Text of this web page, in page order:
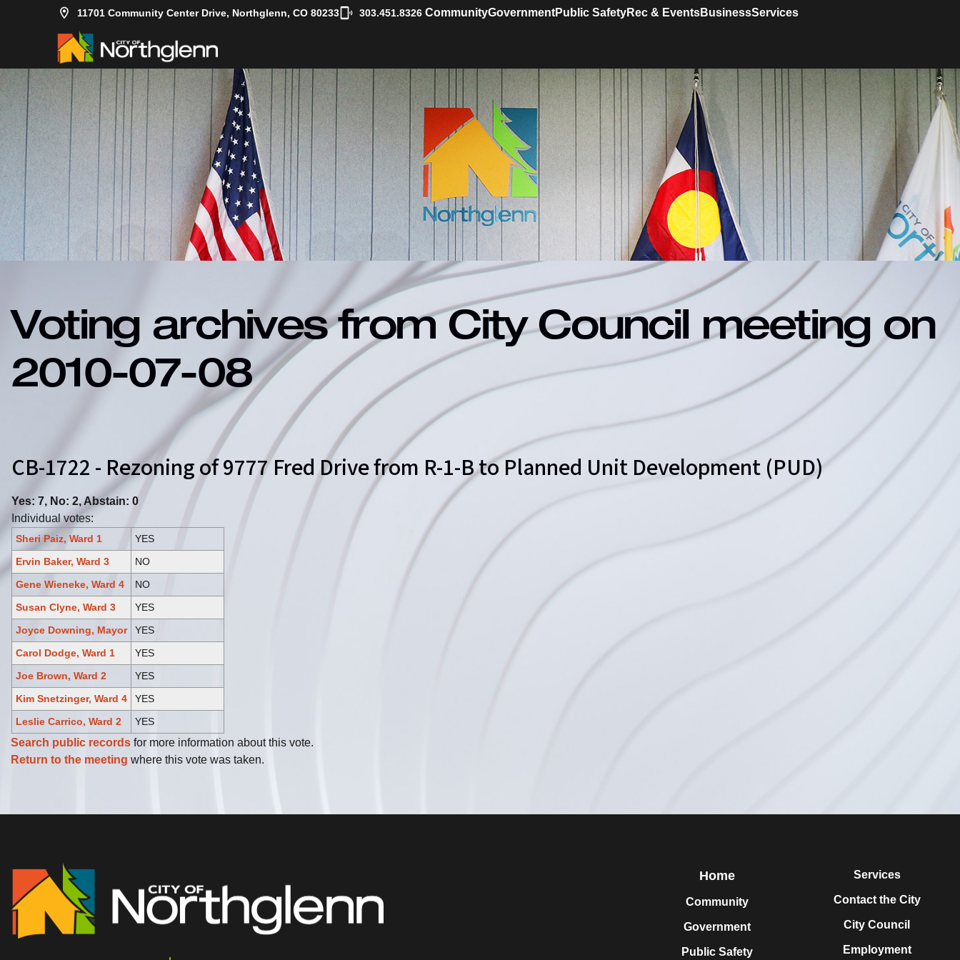
11701 Community Center Drive, Northglenn, CO 80233 303.451.8326| CommunityGovernmentPublic SafetyRec & EventsBusinessServices
Voting archives from City Council meeting on
2010-07-08
CB-1722 - Rezoning of 9777 Fred Drive from R-1-B to Planned Unit Development (PUD)
Yes: 7, No: 2, Abstain: 0
Individual votes:
Sheri Paiz, Ward 1
YES
Ervin Baker, Ward 3
NO
Gene Wieneke, Ward 4
NO
Susan Clyne, Ward 3
YES
Joyce Downing, Mayor
YES
Carol Dodge, Ward 1
YES
Joe Brown, Ward 2
YES
Kim Snetzinger, Ward 4
YES
Leslie Carrico, Ward 2
YES
Search public records for more information about this vote.
Return to the meeting where this vote was taken.
Home
Community
Government
Public Safety
Services
Contact the City
City Council
Employment